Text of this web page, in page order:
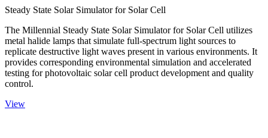
Steady State Solar Simulator for Solar Cell
The Millennial Steady State Solar Simulator for Solar Cell utilizes
metal halide lamps that simulate full-spectrum light sources to
replicate destructive light waves present in various environments. It
provides corresponding environmental simulation and accelerated
testing for photovoltaic solar cell product development and quality
control.
View